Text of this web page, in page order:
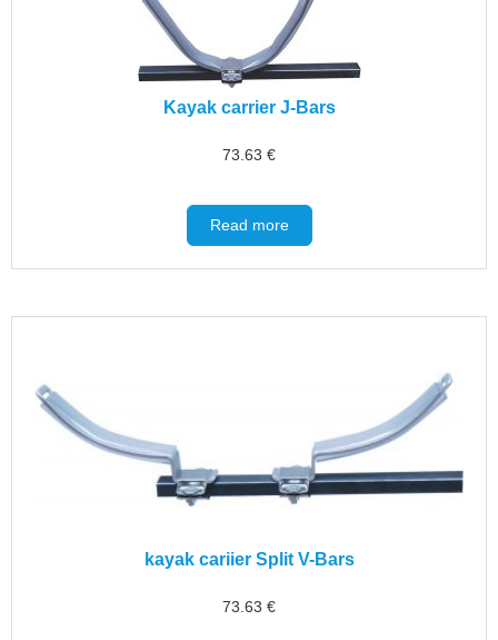
Kayak carrier J-Bars
73.63 €
Read more
kayak cariier Split V-Bars
73.63 €